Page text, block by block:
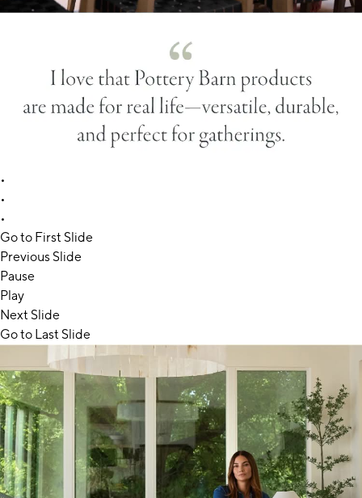
•
•
•
Go to First Slide
Previous Slide
Pause
Play
Next Slide
Go to Last Slide